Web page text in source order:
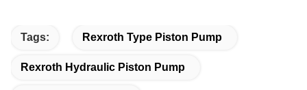
Tags: Rexroth Type Piston Pump
Rexroth Hydraulic Piston Pump